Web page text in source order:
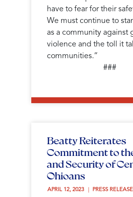
have to fear for their
We must continue to
as a community against
violence and the toll it
communities.”
###
Beatty Reiterates
Commitment to
and Security of
Ohioans
APRIL 12, 2023 PRESS RELEASE